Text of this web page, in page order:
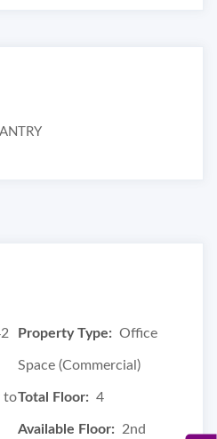
Property Type: Office
Space (Commercial)
toTotal Floor: 4
Available Floor: 2nd